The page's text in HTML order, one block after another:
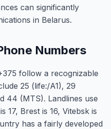
can significantly
in Belarus.
Numbers
follow a recognizable
25 (life:/A1), 29
44 (MTS). Landlines use
17, Brest is 16, Vitebsk is
has a fairly developed